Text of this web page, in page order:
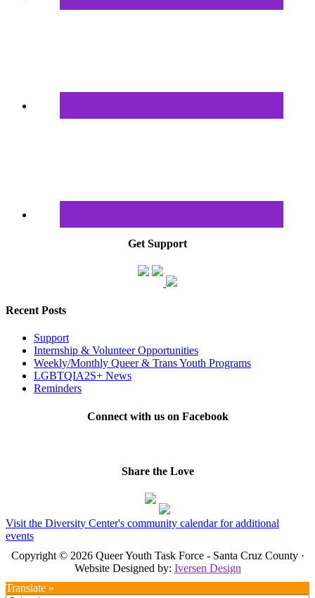
Get Support
Recent Posts
Support
Internship & Volunteer Opportunities
Weekly/Monthly Queer & Trans Youth Programs
LGBTQIA2S+ News
Reminders
Connect with us on Facebook
Share the Love
Visit the Diversity Center's community calendar for additional
events
Copyright © 2026 Queer Youth Task Force - Santa Cruz County ·
Website Designed by: Iversen Design
Translate »